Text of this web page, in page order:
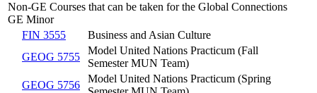
Non-GE Courses that can be taken for the Global Connections
GE Minor
FIN 3555
Business and Asian Culture
GEOG 5755
Model United Nations Practicum (Fall
Semester MUN Team)
GEOG 5756
Model United Nations Practicum (Spring